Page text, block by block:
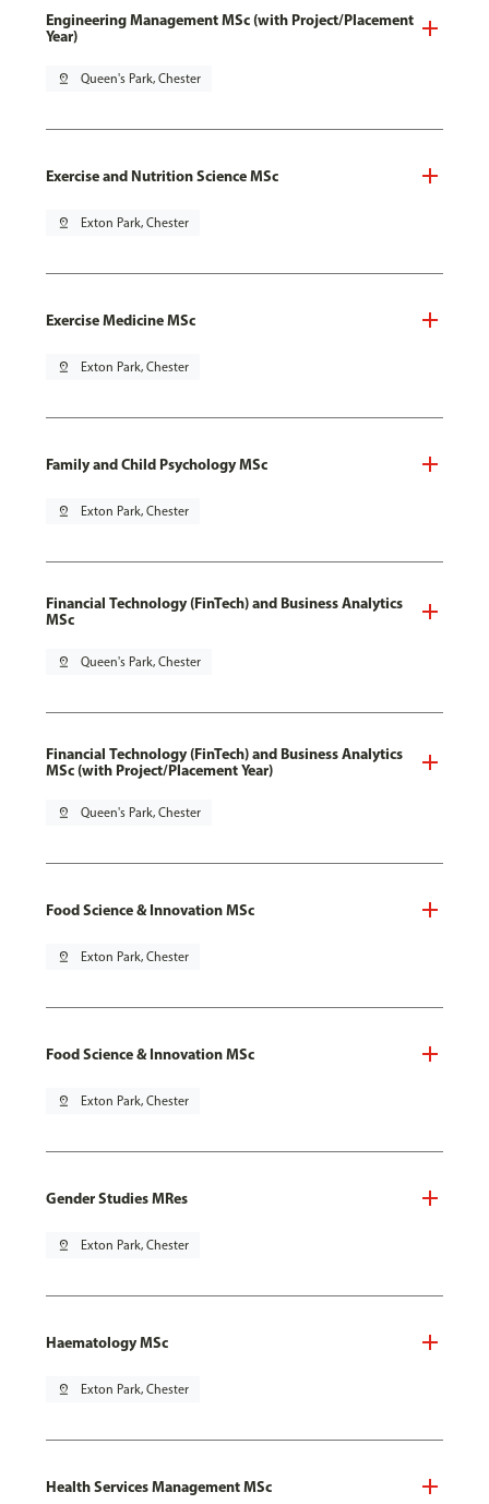
Engineering Management MSc (with Project/Placement
Year)
pin_drop Queen's Park, Chester
Exercise and Nutrition Science MSc
pin_drop Exton Park, Chester
Exercise Medicine MSc
pin_drop Exton Park, Chester
Family and Child Psychology MSc
pin_drop Exton Park, Chester
Financial Technology (FinTech) and Business Analytics
MSc
pin_drop Queen's Park, Chester
Financial Technology (FinTech) and Business Analytics
MSc (with Project/Placement Year)
pin_drop Queen's Park, Chester
Food Science & Innovation MSc
pin_drop Exton Park, Chester
Food Science & Innovation MSc
pin_drop Exton Park, Chester
Gender Studies MRes
pin_drop Exton Park, Chester
Haematology MSc
pin_drop Exton Park, Chester
Health Services Management MSc